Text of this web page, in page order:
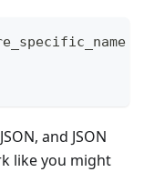
and JSON
like you might